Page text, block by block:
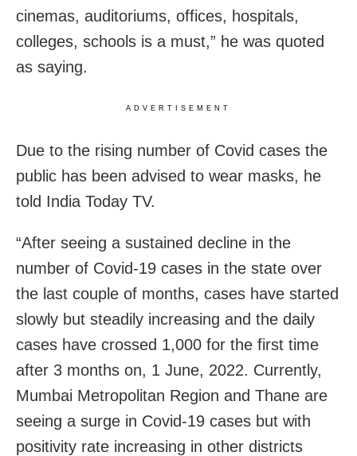
cinemas, auditoriums, offices, hospitals,
colleges, schools is a must,” he was quoted
as saying.
ADVERTISEMENT
Due to the rising number of Covid cases the
public has been advised to wear masks, he
told India Today TV.
“After seeing a sustained decline in the
number of Covid-19 cases in the state over
the last couple of months, cases have started
slowly but steadily increasing and the daily
cases have crossed 1,000 for the first time
after 3 months on, 1 June, 2022. Currently,
Mumbai Metropolitan Region and Thane are
seeing a surge in Covid-19 cases but with
positivity rate increasing in other districts